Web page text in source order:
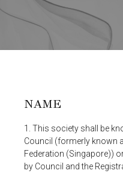
NAME
1. This society shall be
Council (formerly known
Federation (Singapore))
by Council and the